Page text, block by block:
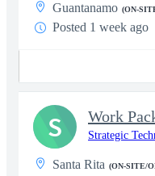
Guantanamo (ON-
Posted 1 week ago
Strategic
Santa Rita (ON-SITE/
S